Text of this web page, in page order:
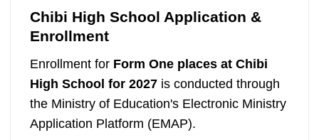
Chibi High School Application &
Enrollment
Enrollment for Form One places at Chibi
High School for 2027is conducted through
the Ministry of Education's Electronic Ministry
Application Platform (EMAP).